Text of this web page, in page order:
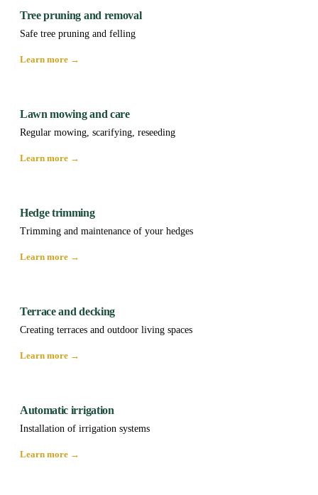
Tree pruning and removal
Safe tree pruning and felling
Learn more →
Lawn mowing and care
Regular mowing, scarifying, reseeding
Learn more →
Hedge trimming
Trimming and maintenance of your hedges
Learn more →
Terrace and decking
Creating terraces and outdoor living spaces
Learn more →
Automatic irrigation
Installation of irrigation systems
Learn more →